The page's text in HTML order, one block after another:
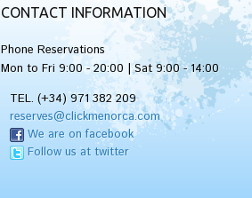
CONTACT INFORMATION
Phone Reservations
Mon to Fri 9:00 - 20:00 | Sat 9:00 - 14:00
TEL. (+34) 971 382 209
reserves@clickmenorca.com
We are on facebook
Follow us at twitter